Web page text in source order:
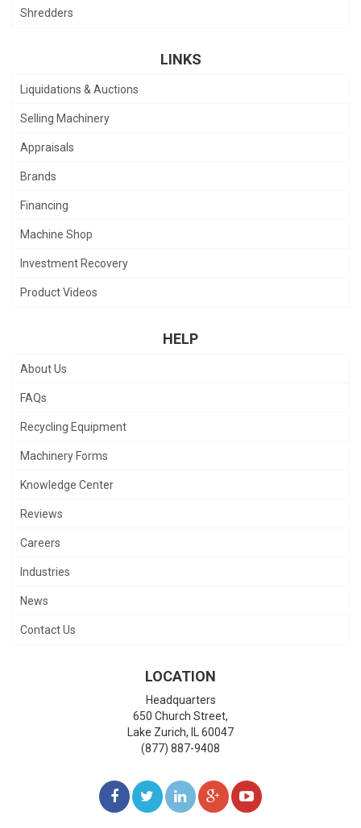
Shredders
LINKS
Liquidations & Auctions
Selling Machinery
Appraisals
Brands
Financing
Machine Shop
Investment Recovery
Product Videos
HELP
About Us
FAQs
Recycling Equipment
Machinery Forms
Knowledge Center
Reviews
Careers
Industries
News
Contact Us
LOCATION
Headquarters
650 Church Street,
Lake Zurich,
60047
(877) 887-9408
LIKE FOLLOWFOLLOW
ADD
WATCH